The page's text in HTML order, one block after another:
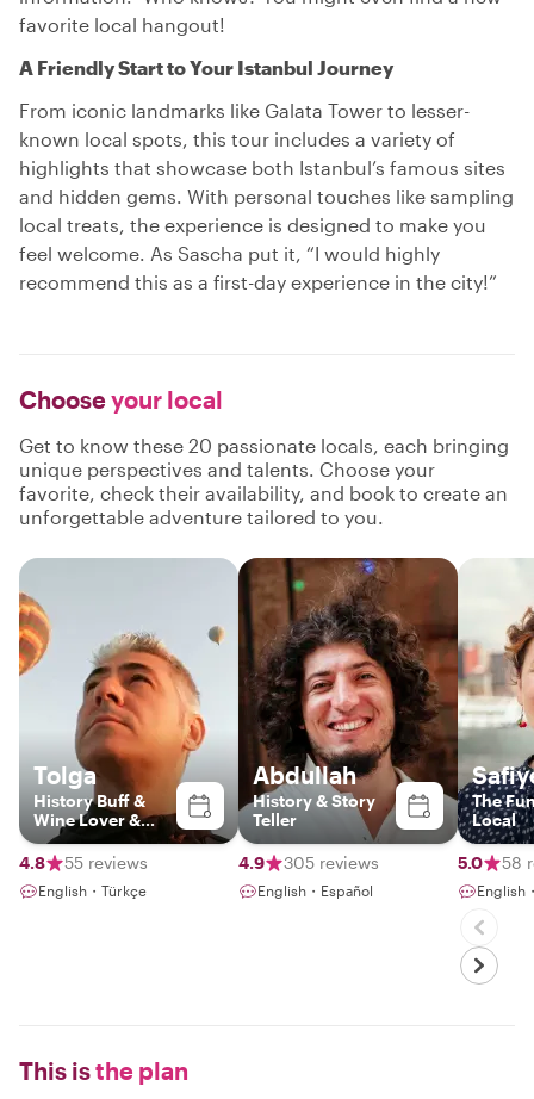
favorite local hangout!
A Friendly Start to Your Istanbul Journey
From iconic landmarks like Galata Tower to lesser-
known local spots, this tour includes a variety of
highlights that showcase both Istanbul’s famous sites
and hidden gems. With personal touches like sampling
local treats, the experience is designed to make you
feel welcome. As Sascha put it, “I would highly
recommend this as a first-day experience in the city!”
Chooseyour local
Get to know these 20 passionate locals, each bringing
unique perspectives and talents. Choose your
favorite, check their availability, and book to create an
unforgettable adventure tailored to you.
Tolga
History Buff &
Wine Lover &
Foodie
4.8
55 reviews
English・Türkçe
Abdullah
History & Story
Teller
4.9 305 reviews
English・Español
The
Local
5.0 58
English
This isthe plan